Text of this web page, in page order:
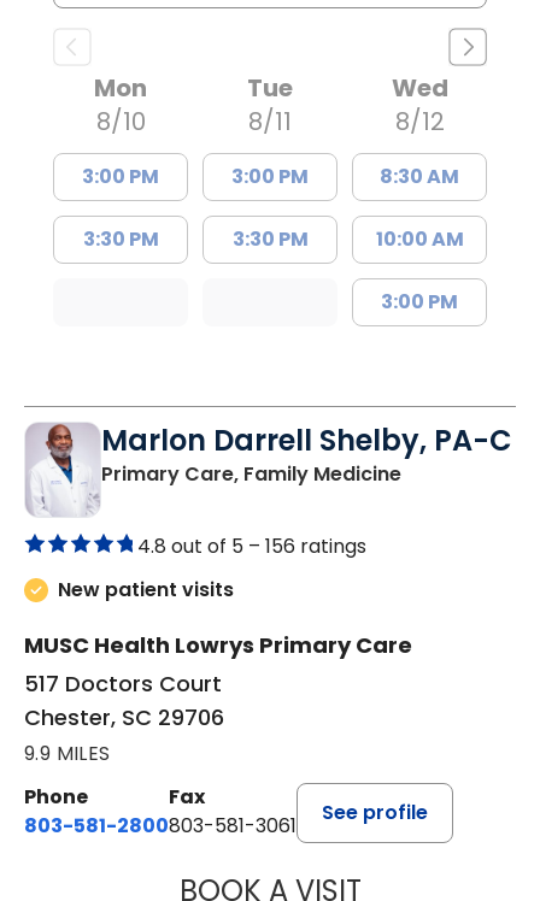
Mon
8/10
3:00 PM
3:30 PM
Tue
8/11
3:00 PM
3:30 PM
Wed
8/12
8:30 AM
10:00 AM
3:00 PM
Marlon Darrell Shelby, PA-C
Primary Care, Family Medicinein Chester, SC
4.8 out of 5 – 156 ratings
New patient visits
MUSC Health Lowrys Primary Care
517 Doctors Court
Chester, SC 29706
9.9 MILES
Phone
803-581-2800
Fax
803-581-3061
See profile
BOOK A VISITMARLON